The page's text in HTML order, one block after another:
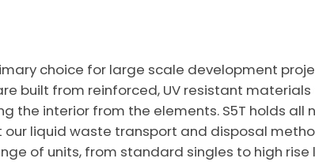
choice for large scale development
built from reinforced, UV resistant
the interior from the elements. S5T holds all
liquid waste transport and disposal
of units, from standard singles to high